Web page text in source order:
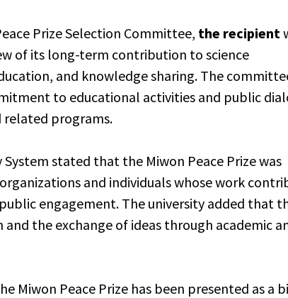
Prize Selection Committee, the recipient
of its long-term contribution to science
and knowledge sharing. The
to educational activities and public
programs.
System stated that the Miwon Peace Prize was
and individuals whose work
engagement. The university added that
the exchange of ideas through academic
Miwon Peace Prize has been presented as a